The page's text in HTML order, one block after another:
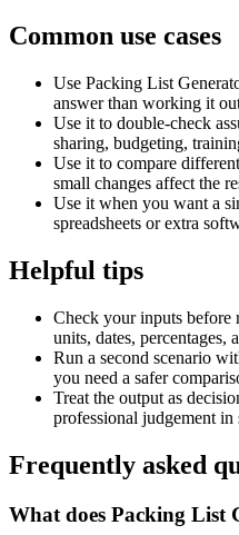
Common use cases
Use Packing List
answer than working it
Use it to double-check
sharing, budgeting,
Use it to compare
small changes affect the
Use it when you want a
spreadsheets or extra
Helpful tips
Check your inputs before
units, dates, percentages,
Run a second scenario
you need a safer
Treat the output as
professional judgement in
Frequently asked
What does Packing List